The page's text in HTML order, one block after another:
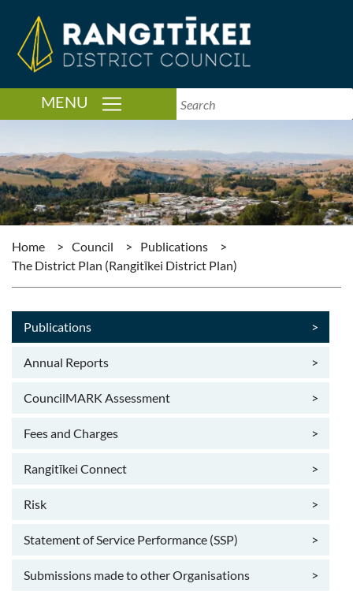
MENU TOGGLE NAVIGATION
Home > Council > Publications
>
The District Plan (Rangitīkei District Plan)
Publications >
Annual Reports >
CouncilMARK Assessment >
Fees and Charges >
Rangitīkei Connect >
Risk >
Statement of Service Performance (SSP) >
Submissions made to other Organisations >